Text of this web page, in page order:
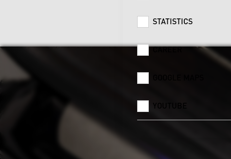
STATISTICS
CAREER
YOUTUBE